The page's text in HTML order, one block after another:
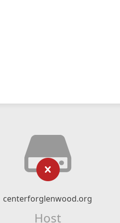
centerforglenwood.org
Host